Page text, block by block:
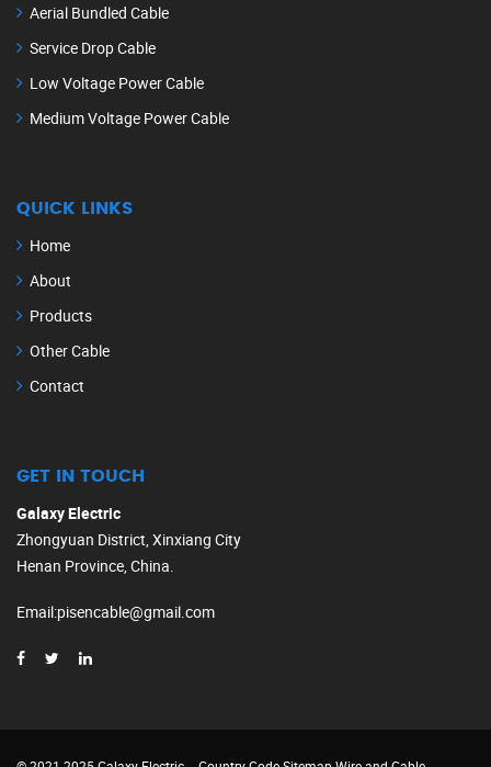
Aerial Bundled Cable
Service Drop Cable
Low Voltage Power Cable
Medium Voltage Power Cable
QUICK LINKS
Home
About
Products
Other Cable
Contact
GET IN TOUCH
Galaxy Electric
Zhongyuan District, Xinxiang City
Henan Province, China.
Email:pisencable@gmail.com